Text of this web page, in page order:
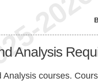
Analysis
courses.